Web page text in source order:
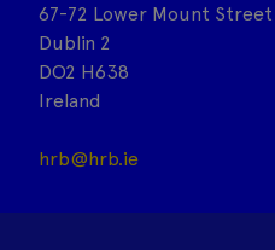
67-72 Lower Mount Street
Dublin 2
DO2 H638
Ireland
hrb@hrb.ie